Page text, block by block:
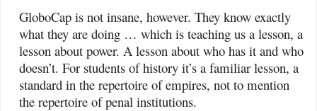
GloboCap is not insane, however. They know exactly
what they are doing … which is teaching us a lesson, a
lesson about power. A lesson about who has it and who
doesn’t. For students of history it’s a familiar lesson, a
standard in the repertoire of empires, not to mention
the repertoire of penal institutions.